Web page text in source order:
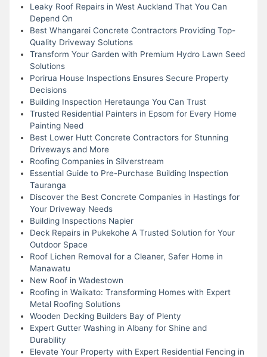
Leaky Roof Repairs in West Auckland That You Can
Depend On
Best Whangarei Concrete Contractors Providing Top-
Quality Driveway Solutions
Transform Your Garden with Premium Hydro Lawn Seed
Solutions
Porirua House Inspections Ensures Secure Property
Decisions
Building Inspection Heretaunga You Can Trust
Trusted Residential Painters in Epsom for Every Home
Painting Need
Best Lower Hutt Concrete Contractors for Stunning
Driveways and More
Roofing Companies in Silverstream
Essential Guide to Pre-Purchase Building Inspection
Tauranga
Discover the Best Concrete Companies in Hastings for
Your Driveway Needs
Building Inspections Napier
Deck Repairs in Pukekohe A Trusted Solution for Your
Outdoor Space
Roof Lichen Removal for a Cleaner, Safer Home in
Manawatu
New Roof in Wadestown
Roofing in Waikato: Transforming Homes with Expert
Metal Roofing Solutions
Wooden Decking Builders Bay of Plenty
Expert Gutter Washing in Albany for Shine and
Durability
Elevate Your Property with Expert Residential Fencing in